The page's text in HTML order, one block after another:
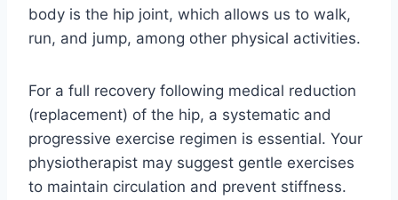
body is the hip joint, which allows us to walk,
run, and jump, among other physical activities.
For a full recovery following medical reduction
(replacement) of the hip, a systematic and
progressive exercise regimen is essential. Your
physiotherapist may suggest gentle exercises
to maintain circulation and prevent stiffness.